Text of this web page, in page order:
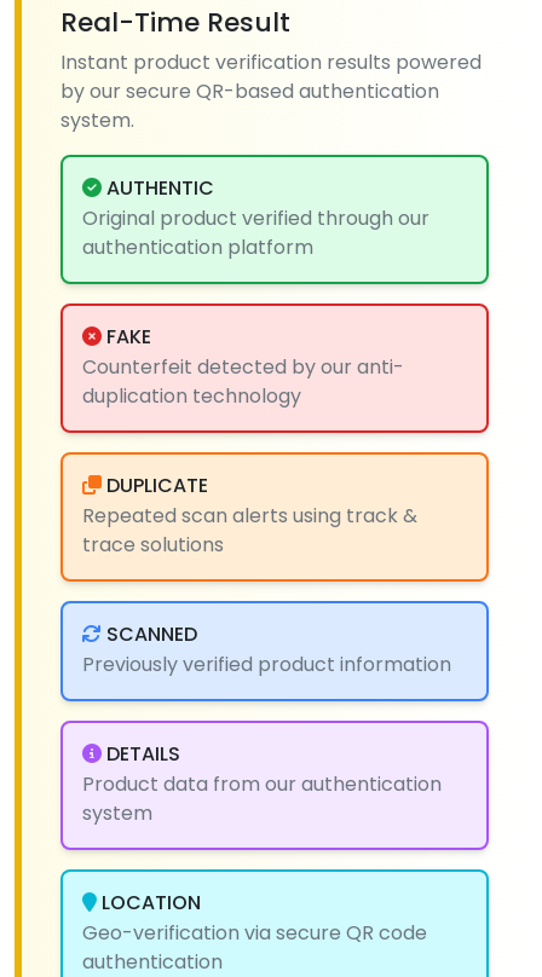
Real-Time Result
Instant product verification results powered
by our secure QR-based authentication
system.
AUTHENTIC
Original product verified through our
authentication platform
FAKE
Counterfeit detected by our anti-
duplication technology
DUPLICATE
Repeated scan alerts using track &
trace solutions
SCANNED
Previously verified product information
DETAILS
Product data from our authentication
system
LOCATION
Geo-verification via secure QR code
authentication